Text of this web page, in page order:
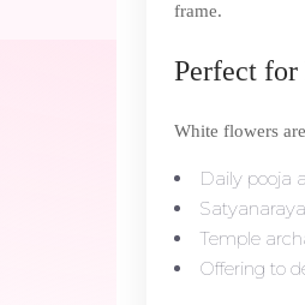
frame.
Perfect
White flowers
Daily pooja
Temple
Offering to